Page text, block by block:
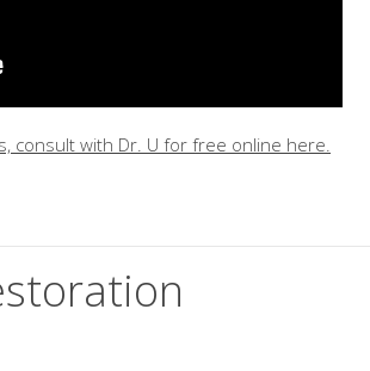
consult with Dr. U for free online here.